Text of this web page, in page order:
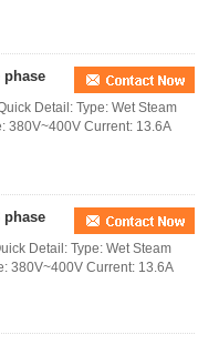
phase
Detail: Type: Wet Steam
380V~400V Current: 13.6A
phase
Detail: Type: Wet Steam
380V~400V Current: 13.6A